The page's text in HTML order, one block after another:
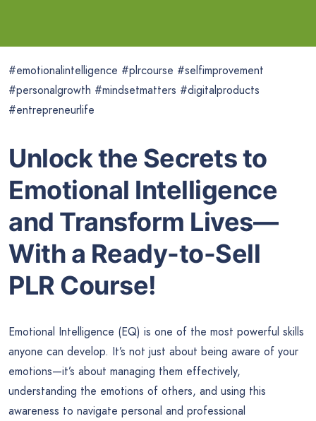
#emotionalintelligence #plrcourse #selfimprovement
#personalgrowth #mindsetmatters #digitalproducts
#entrepreneurlife
Unlock the Secrets to
Emotional Intelligence
and Transform Lives—
With a Ready-to-Sell
PLR Course!
Emotional Intelligence (EQ) is one of the most powerful skills
anyone can develop. It’s not just about being aware of your
emotions—it’s about managing them effectively,
understanding the emotions of others, and using this
awareness to navigate personal and professional